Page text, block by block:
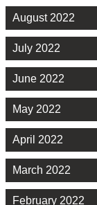
August 2022
July 2022
June 2022
May 2022
April 2022
March 2022
February 2022